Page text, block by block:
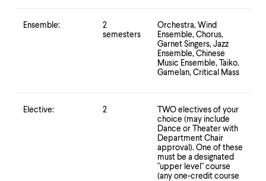
Ensemble:
2
semesters
Orchestra, Wind
Ensemble, Chorus,
Garnet Singers, Jazz
Ensemble, Chinese
Music Ensemble, Taiko,
Gamelan, Critical Mass
Elective: 2
TWO electives of your
choice (may include
Dance or Theater with
Department Chair
approval). One of these
must be a designated
"upper level" course
(any one-credit course